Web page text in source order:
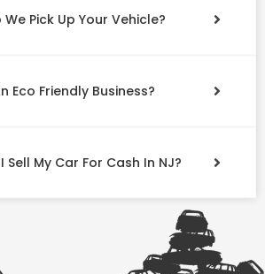
Pick Up Your Vehicle?
Eco Friendly Business?
Sell My Car For Cash In NJ?